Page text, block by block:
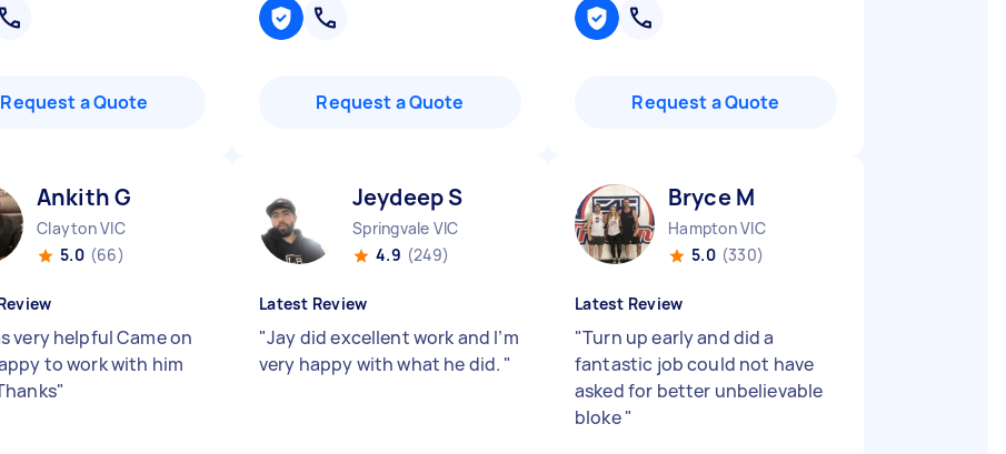
Request a Quote Request a Quote Request a Quote
Ankith G
Clayton VIC
5.0 (66)
very helpful Came on
to work with him
"
Jeydeep S
Springvale VIC
4.9 (249)
Latest Review
"Jay did excellent work and I’m
very happy with what he did. "
Bryce M
Hampton VIC
5.0 (330)
Latest Review
"Turn up early and did a
fantastic job could not have
asked for better unbelievable
bloke"